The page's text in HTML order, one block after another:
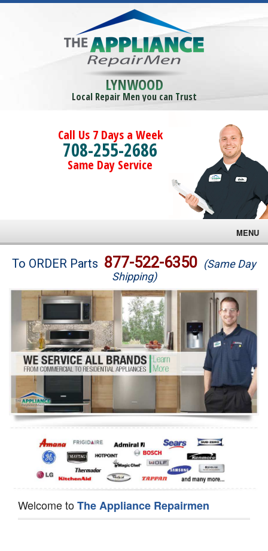
LYNWOOD
Local Repair Men you can Trust
Call Us 7 Days a Week
708-255-2686
Same Day Service
MENU
Brands
Washer Repair
Dryer Repair
Refrigerator Repair
Oven Repair
Dishwasher Repair
To ORDER Parts 877-522-6350 (Same Day
Shipping)
Welcome toThe Appliance Repairmen